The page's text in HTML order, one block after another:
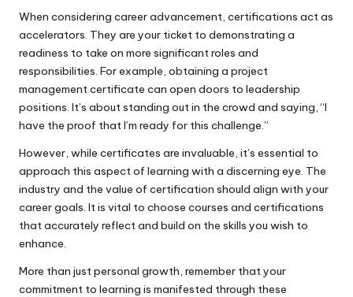
When considering career advancement, certifications act as
accelerators. They are your ticket to demonstrating a
readiness to take on more significant roles and
responsibilities. For example, obtaining a project
management certificate can open doors to leadership
positions. It’s about standing out in the crowd and saying, “I
have the proof that I’m ready for this challenge.”
However, while certificates are invaluable, it’s essential to
approach this aspect of learning with a discerning eye. The
industry and the value of certification should align with your
career goals. It is vital to choose courses and certifications
that accurately reflect and build on the skills you wish to
enhance.
More than just personal growth, remember that your
commitment to learning is manifested through these